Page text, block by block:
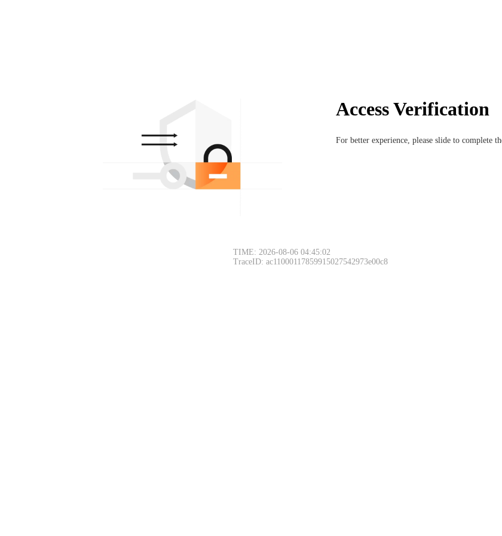
Access Verification
For better experience, please slide to complete
TIME: 2026-08-06 04:45:02
TraceID: ac11000117859915027542973e00c8